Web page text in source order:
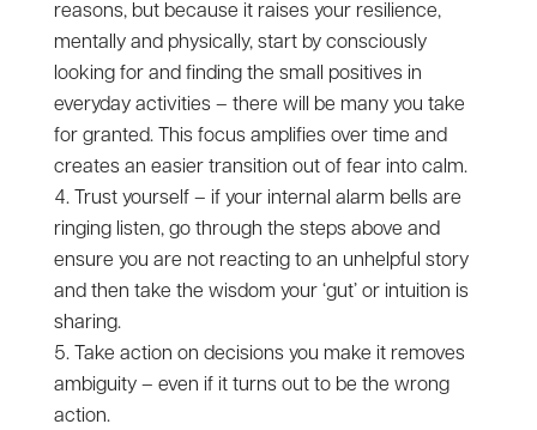
reasons, but because it raises your resilience,
mentally and physically, start by consciously
looking for and finding the small positives in
everyday activities – there will be many you take
for granted. This focus amplifies over time and
creates an easier transition out of fear into calm.
Trust yourself – if your internal alarm bells are
ringing listen, go through the steps above and
ensure you are not reacting to an unhelpful story
and then take the wisdom your ‘gut’ or intuition is
sharing.
Take action on decisions you make it removes
ambiguity – even if it turns out to be the wrong
action.